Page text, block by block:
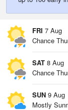
FRI 7 Aug
Chance
SAT 8 Aug
Chance
SUN 9 Aug
Mostly